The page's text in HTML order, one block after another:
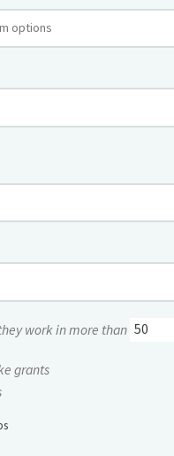
work in more than
grants